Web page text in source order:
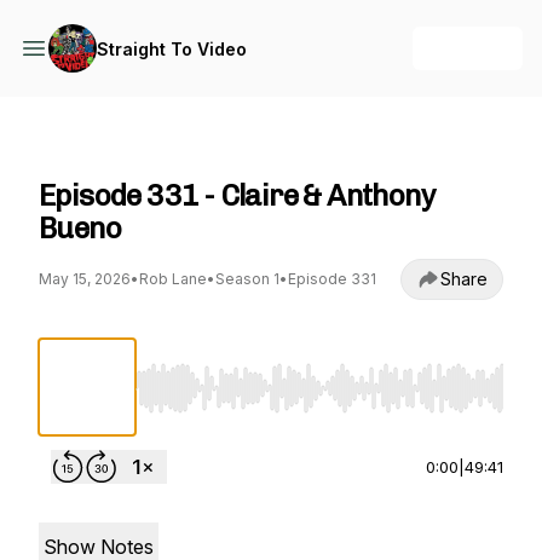
Straight To Video
Episode 331 - Claire & Anthony
Bueno
May 15, 2026• Rob Lane• Season 1• Episode 331 Share
Use Left/Right to seek, Home/End to jump to
0:00 49:41
Show Notes